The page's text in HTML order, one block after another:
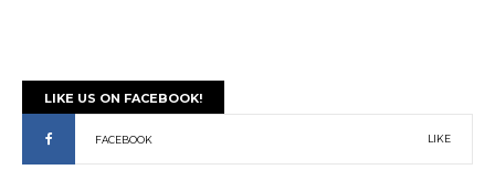
LIKE US ON FACEBOOK!
FACEBOOK LIKE